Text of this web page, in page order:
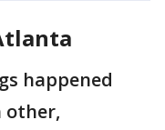
happened
other,